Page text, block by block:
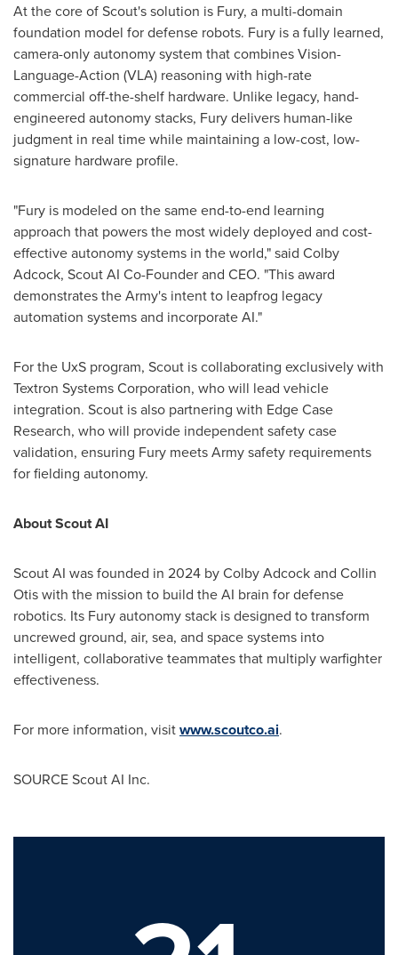
At the core of Scout's solution is Fury, a multi-domain
foundation model for defense robots. Fury is a fully learned,
camera-only autonomy system that combines Vision-
Language-Action (VLA) reasoning with high-rate
commercial off-the-shelf hardware. Unlike legacy, hand-
engineered autonomy stacks, Fury delivers human-like
judgment in real time while maintaining a low-cost, low-
signature hardware profile.
"Fury is modeled on the same end-to-end learning
approach that powers the most widely deployed and cost-
effective autonomy systems in the world," said Colby
Adcock, Scout AI Co-Founder and CEO. "This award
demonstrates the Army's intent to leapfrog legacy
automation systems and incorporate AI."
For the UxS program, Scout is collaborating exclusively with
Textron Systems Corporation, who will lead vehicle
integration. Scout is also partnering with Edge Case
Research, who will provide independent safety case
validation, ensuring Fury meets Army safety requirements
for fielding autonomy.
About Scout AI
Scout AI was founded in 2024 byColby Adcockand Collin
Otiswith the mission to build the AI brain for defense
robotics. Its Fury autonomy stack is designed to transform
uncrewed ground, air, sea, and space systems into
intelligent, collaborative teammates that multiply warfighter
effectiveness.
For more information, visitwww.scoutco.ai.
SOURCE Scout AI Inc.